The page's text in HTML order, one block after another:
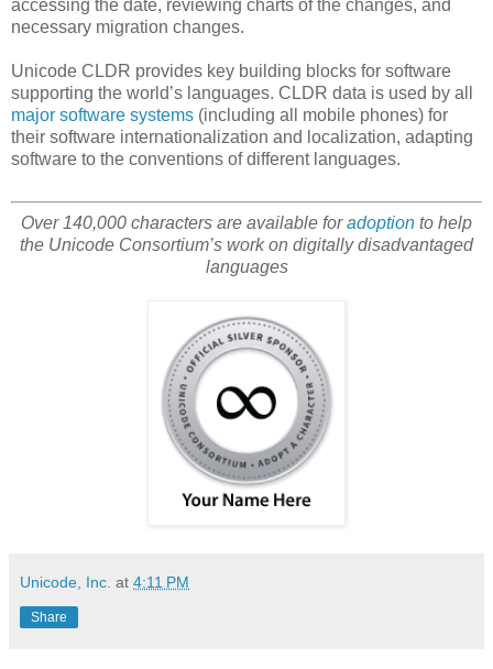
accessing the date, reviewing charts of the changes, and
necessary migration changes.
Unicode CLDR provides key building blocks for software
supporting the world’s languages. CLDR data is used by all
major software systems (including all mobile phones) for
their software internationalization and localization, adapting
software to the conventions of different languages.
Over 140,000 characters are available foradoption to help
the Unicode Consortium’s work on digitally disadvantaged
languages
Unicode, Inc. at 4:11 PM
Share